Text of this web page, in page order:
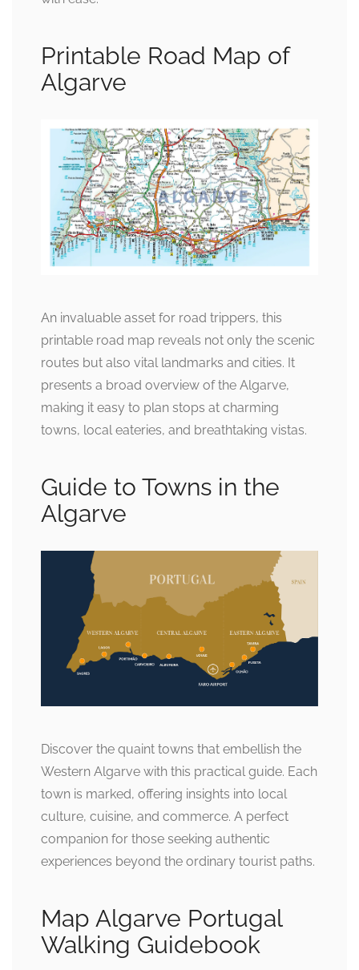
Printable Road Map of
Algarve
An invaluable asset for road trippers, this
printable road map reveals not only the scenic
routes but also vital landmarks and cities. It
presents a broad overview of the Algarve,
making it easy to plan stops at charming
towns, local eateries, and breathtaking vistas.
Guide to Towns in the
Algarve
Discover the quaint towns that embellish the
Western Algarve with this practical guide. Each
town is marked, offering insights into local
culture, cuisine, and commerce. A perfect
companion for those seeking authentic
experiences beyond the ordinary tourist paths.
Map Algarve Portugal
Walking Guidebook